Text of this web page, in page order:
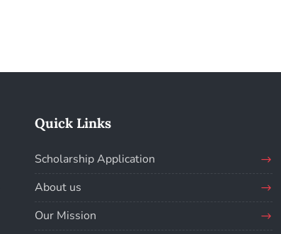
Quick Links
Scholarship Application
About us
Our Mission